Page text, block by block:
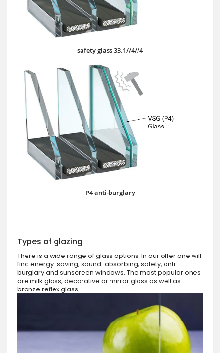
safety glass 33.1//4//4
P4 anti-burglary
Types of glazing
There is a wide range of glass options. In our offer one will
find energy-saving, sound-absorbing, safety, anti-
burglary and sunscreen windows. The most popular ones
are milk glass, decorative or mirror glass as well as
bronze reflex glass.